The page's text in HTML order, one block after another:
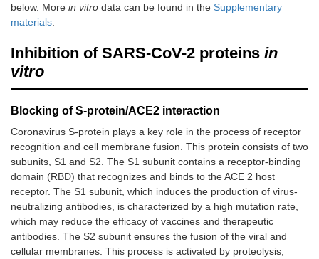
below. More in vitro data can be found in the Supplementary
materials
Inhibition of SARS-CoV-2 proteins in
vitro
Blocking of S-protein/ACE2 interaction
Coronavirus S-protein plays a key role in the process of receptor
recognition and cell membrane fusion. This protein consists of two
subunits, S1 and S2. The S1 subunit contains a receptor-binding
domain (RBD) that recognizes and binds to the ACE 2 host
receptor. The S1 subunit, which induces the production of virus-
neutralizing antibodies, is characterized by a high mutation rate,
which may reduce the efficacy of vaccines and therapeutic
antibodies. The S2 subunit ensures the fusion of the viral and
cellular membranes. This process is activated by proteolysis,